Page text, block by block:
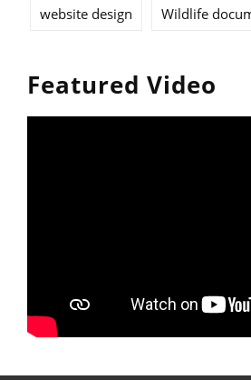
website design Wildlife
Featured Video